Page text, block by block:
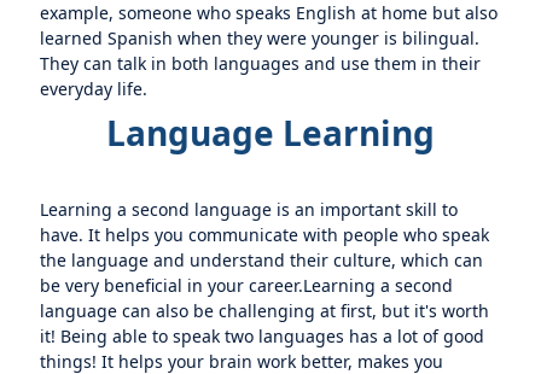
example, someone who speaks English at home but also
learned Spanish when they were younger is bilingual.
They can talk in both languages and use them in their
everyday life.
Language Learning
Learning a second language is an important skill to
have. It helps you communicate with people who speak
the language and understand their culture, which can
be very beneficial in your career.Learning a second
language can also be challenging at first, but it's worth
it! Being able to speak two languages has a lot of good
things! It helps your brain work better, makes you